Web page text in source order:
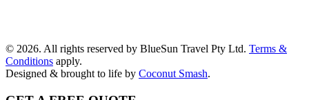
© 2026. All rights reserved by BlueSun Travel Pty Ltd. Terms &
Conditions apply.
Designed & brought to life by Coconut Smash.